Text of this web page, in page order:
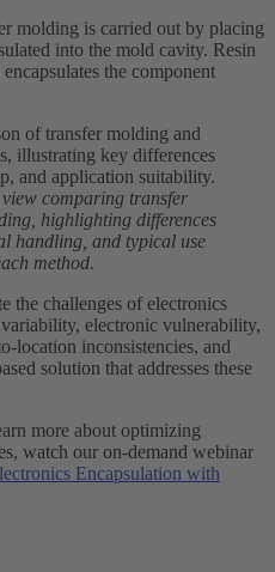
molding is carried out by placing
into the mold cavity. Resin
the component
comparing transfer
highlighting differences
handling, and typical use
method.
the challenges of electronics
electronic vulnerability,
location inconsistencies, and
solution that addresses these
more about optimizing
watch our on-demand webinar
Encapsulation with